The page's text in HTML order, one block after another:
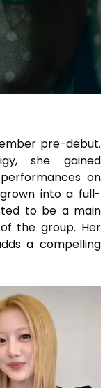
pre-debut.
she gained
on
into a full-
to be a main
the group. Her
a compelling